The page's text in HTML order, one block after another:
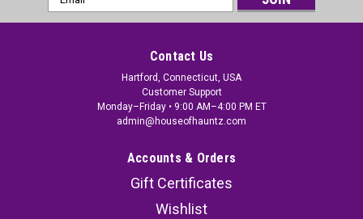
Address
Contact Us
Hartford, Connecticut, USA
Customer Support
Monday–Friday • 9:00 AM–4:00 PM ET
admin@houseofhauntz.com
Accounts & Orders
Gift Certificates
Wishlist